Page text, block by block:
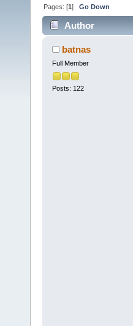
Pages: [1]Go Down
Author
batnas
Full Member
Posts: 122